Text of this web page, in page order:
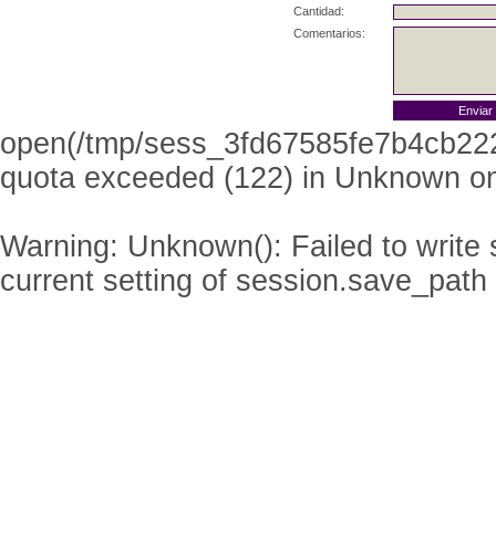
Cantidad:
Comentarios:
open(/tmp/
quota exceeded (122) in Unknown
Warning: Unknown(): Failed to
current setting of